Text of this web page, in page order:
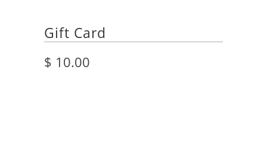
Gift Card
$ 10.00